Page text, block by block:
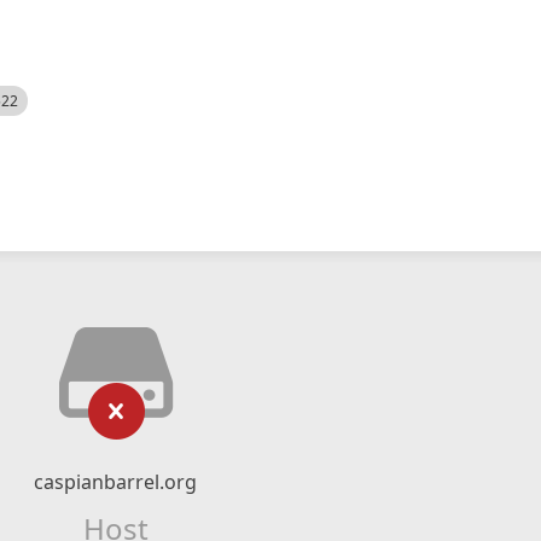
caspianbarrel.org
Host